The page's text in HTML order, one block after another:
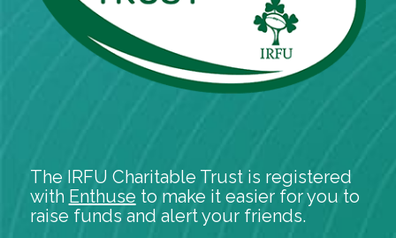
The IRFU Charitable Trust is registered
with Enthuse to make it easier for you to
raise funds and alert your friends.